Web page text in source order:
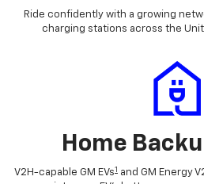
Ride confidently with a growing
charging stations across the
Home
V2H-capable GM EVs1 and GM Energy